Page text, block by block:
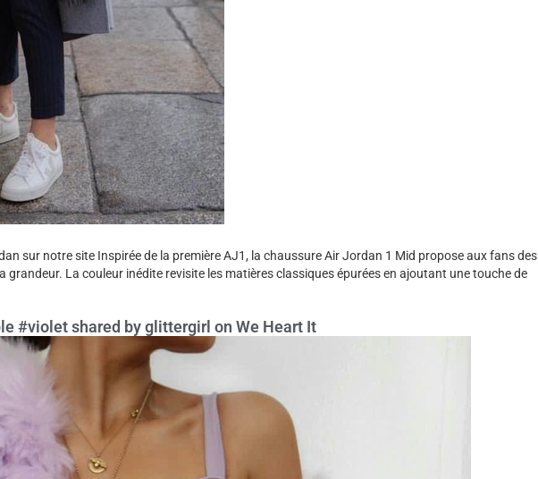
sur notre site Inspirée de la première AJ1, la chaussure Air Jordan 1 Mid propose aux fans des
grandeur. La couleur inédite revisite les matières classiques épurées en ajoutant une touche de
#violet shared by glittergirl on We Heart It